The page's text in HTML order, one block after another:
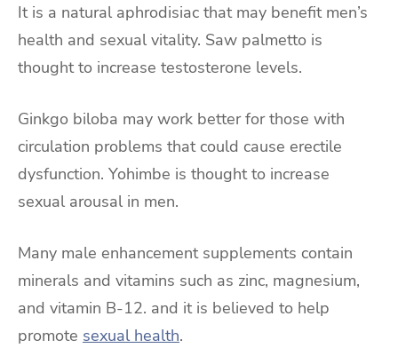
It is a natural aphrodisiac that may benefit men’s
health and sexual vitality. Saw palmetto is
thought to increase testosterone levels.
Ginkgo biloba may work better for those with
circulation problems that could cause erectile
dysfunction. Yohimbe is thought to increase
sexual arousal in men.
Many male enhancement supplements contain
minerals and vitamins such as zinc, magnesium,
and vitamin B-12. and it is believed to help
promote sexual health.